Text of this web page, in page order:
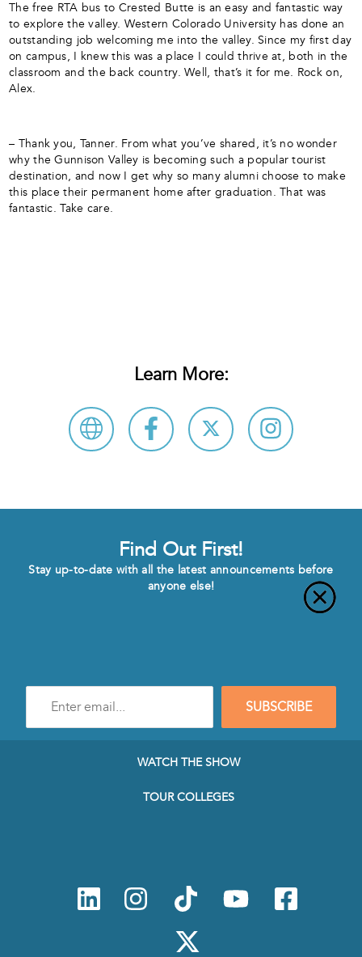
The free RTA bus to Crested Butte is an easy and fantastic way
to explore the valley. Western Colorado University has done an
outstanding job welcoming me into the valley. Since my first day
on campus, I knew this was a place I could thrive at, both in the
classroom and the back country. Well, that’s it for me. Rock on,
Alex.
– Thank you, Tanner. From what you’ve shared, it’s no wonder
why the Gunnison Valley is becoming such a popular tourist
destination, and now I get why so many alumni choose to make
this place their permanent home after graduation. That was
fantastic. Take care.
Learn More:
Find Out First!
Stay up-to-date with all the latest announcements before
anyone else!
mail
SUBSCRIBE
WATCH THE SHOW
TOUR COLLEGES